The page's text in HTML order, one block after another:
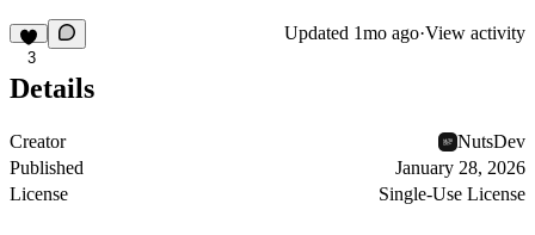
3
Updated 1mo ago·View activity
Details
Creator
NutsDev
Published
January 28, 2026
License
Single-Use License